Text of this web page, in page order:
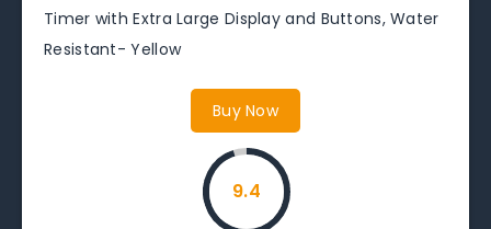
Timer with Extra Large Display and Buttons, Water
Resistant- Yellow
Buy Now
9.4